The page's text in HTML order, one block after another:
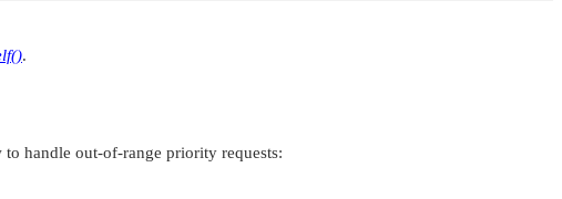
.
handle out-of-range priority requests: